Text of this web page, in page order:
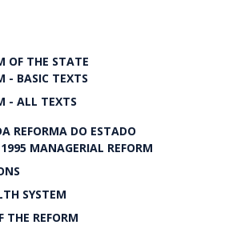
OF THE STATE
- BASIC TEXTS
- ALL TEXTS
REFORMA DO ESTADO
MANAGERIAL REFORM
SYSTEM
REFORM